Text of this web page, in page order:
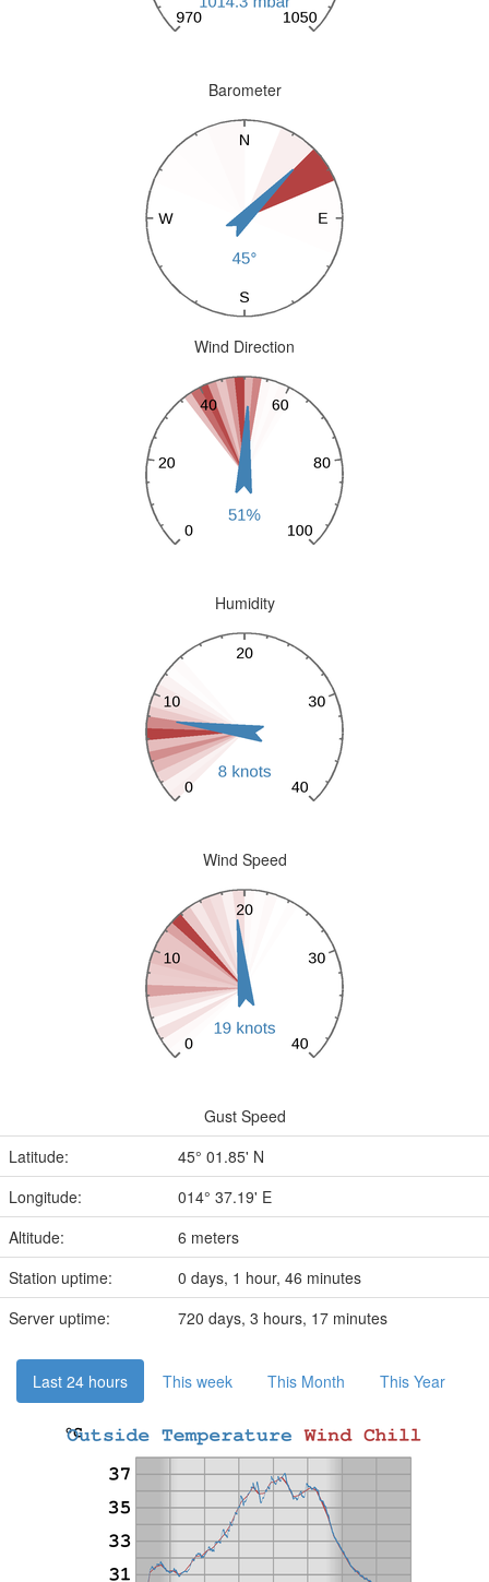
Barometer
Wind Direction
Humidity
Wind Speed
Gust Speed
Latitude:
45° 01.85' N
Longitude:
014° 37.19' E
Altitude:
6 meters
Station uptime:
0 days, 1 hour, 46 minutes
Server uptime:
720 days, 3 hours, 17 minutes
Last 24 hours This week This Month This Year